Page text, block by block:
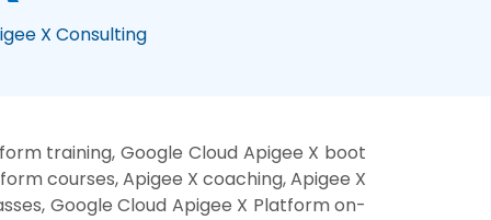
X Consulting
training, Google Cloud Apigee X boot
courses, Apigee X coaching, Apigee X
Google Cloud Apigee X Platform on-